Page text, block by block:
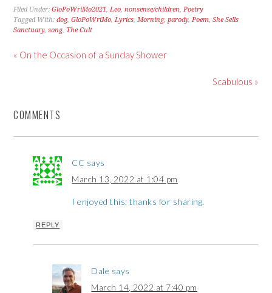
Filed Under:GloPoWriMo2021 Leo ,nonsense/children
Poetry
Tagged With:dog,GloPoWriMo Lyrics Morning,parody, Poem ,She Sells
Sanctuary,song, The Cult
« On the Occasion of a Sunday Shower
Scabulous »
COMMENTS
CC says
March 13, 2022 at 1:04 pm
I enjoyed this; thanks for sharing.
REPLY
Dale says
March 14, 2022 at 7:40 pm